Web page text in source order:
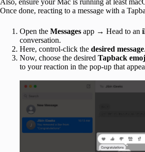
Also, ensure your Mac is running at least
Once done, reacting to a message with a
Open the Messages app → Head to an
conversation.
Here, control-click the desired message.
Now, choose the desired Tapback
to your reaction in the pop-up that